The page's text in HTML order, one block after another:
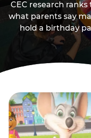
CEC research
what parents say
hold a birthday